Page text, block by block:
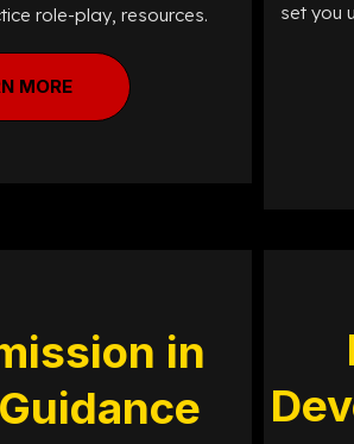
role-play, resources.
MORE
set you
in